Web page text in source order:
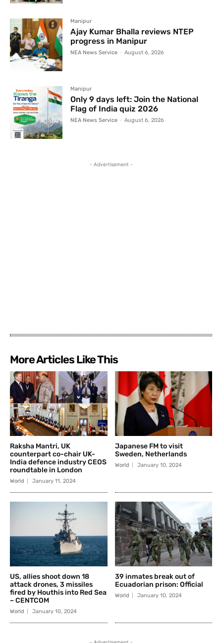
Manipur
Ajay Kumar Bhalla reviews NTEP
progress in Manipur
NEA News Service - August 6, 2026
Manipur
Only 9 days left: Join the National
Flag of India quiz 2026
NEA News Service - August 6, 2026
- Advertisement -
More Articles Like This
Raksha Mantri, UK
counterpart co-chair UK-
India defence industry CEOS
roundtable in London
World January 11, 2024
Japanese FM to visit
Sweden, Netherlands
World January 10, 2024
US, allies shoot down 18
attack drones, 3 missiles
fired by Houthis into Red Sea
– CENTCOM
World January 10, 2024
39 inmates break out of
Ecuadorian prison: Official
World January 10, 2024